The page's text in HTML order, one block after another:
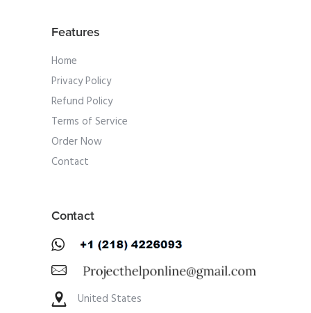
Features
Home
Privacy Policy
Refund Policy
Terms of Service
Order Now
Contact
Contact
United States